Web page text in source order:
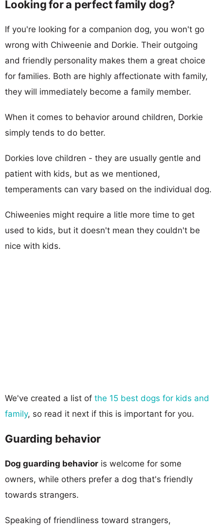
Looking for a perfect family dog?
If you're looking for a companion dog, you won't go
wrong with Chiweenie and Dorkie. Their outgoing
and friendly personality makes them a great choice
for families. Both are highly affectionate with family,
they will immediately become a family member.
When it comes to behavior around children, Dorkie
simply tends to do better.
Dorkies love children - they are usually gentle and
patient with kids, but as we mentioned,
temperaments can vary based on the individual dog.
Chiweenies might require a litle more time to get
used to kids, but it doesn't mean they couldn't be
nice with kids.
We've created a list of the 15 best dogs for kids and
family, so read it next if this is important for you.
Guarding behavior
Dog guarding behavior is welcome for some
owners, while others prefer a dog that's friendly
towards strangers.
Speaking of friendliness toward strangers,